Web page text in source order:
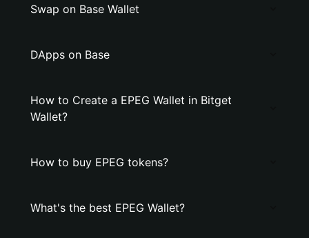
Swap on Base Wallet
DApps on Base
How to Create a EPEG Wallet in Bitget
Wallet?
How to buy EPEG tokens?
What's the best EPEG Wallet?